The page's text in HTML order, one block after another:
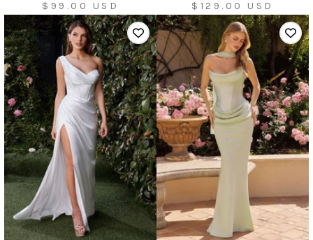
Sale
price
$99.00 USD
Sale
price
$129.00 USD